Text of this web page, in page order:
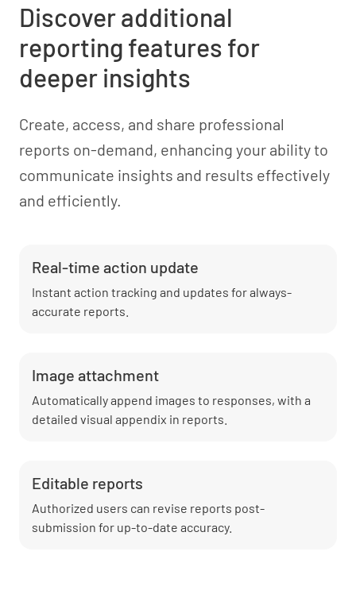
Discover additional
reporting features for
deeper insights
Create, access, and share professional
reports on-demand, enhancing your ability to
communicate insights and results effectively
and efficiently.
Real-time action update
Instant action tracking and updates for always-
accurate reports.
Image attachment
Automatically append images to responses, with a
detailed visual appendix in reports.
Editable reports
Authorized users can revise reports post-
submission for up-to-date accuracy.